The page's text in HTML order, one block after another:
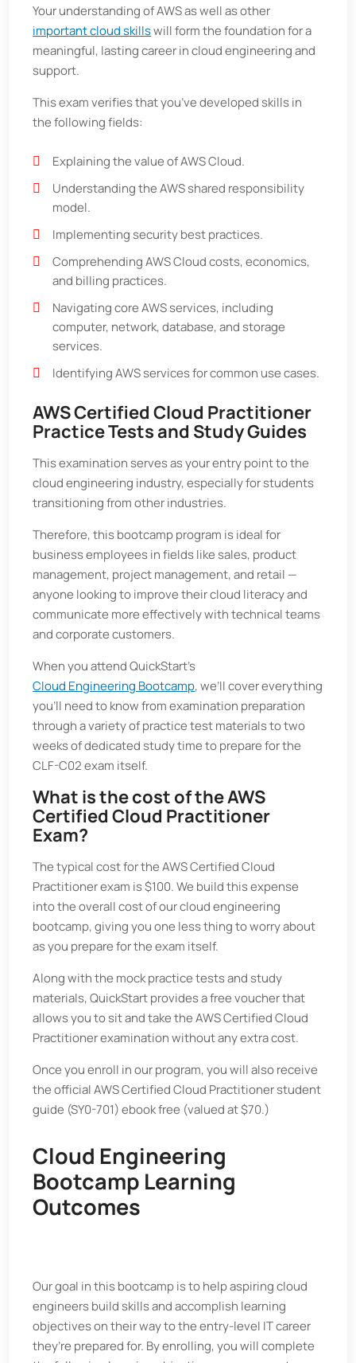
Your understanding of AWS as well as other
important cloud skillswill form the foundation for a
meaningful, lasting career in cloud engineering and
support.
This exam verifies that you’ve developed skills in
the following fields:
Explaining the value of AWS Cloud.
Understanding the AWS shared responsibility
model.
Implementing security best practices.
Comprehending AWS Cloud costs, economics,
and billing practices.
Navigating core AWS services, including
computer, network, database, and storage
services.
Identifying AWS services for common use cases.
AWS Certified Cloud Practitioner
Practice Tests and Study Guides
This examination serves as your entry point to the
cloud engineering industry, especially for students
transitioning from other industries.
Therefore, this bootcamp program is ideal for
business employees in fields like sales, product
management, project management, and retail —
anyone looking to improve their cloud literacy and
communicate more effectively with technical teams
and corporate customers.
When you attend QuickStart’s
Cloud Engineering Bootcamp, we’ll cover everything
you’ll need to know from examination preparation
through a variety of practice test materials to two
weeks of dedicated study time to prepare for the
CLF-C02 exam itself.
What is the cost of the AWS
Certified Cloud Practitioner
Exam?
The typical cost for the AWS Certified Cloud
Practitioner exam is $100. We build this expense
into the overall cost of our cloud engineering
bootcamp, giving you one less thing to worry about
as you prepare for the exam itself.
Along with the mock practice tests and study
materials, QuickStart provides a free voucher that
allows you to sit and take the AWS Certified Cloud
Practitioner examination without any extra cost.
Once you enroll in our program, you will also receive
the official AWS Certified Cloud Practitioner student
guide (SY0-701) ebook free (valued at $70.)
Cloud Engineering
Bootcamp Learning
Outcomes
Our goal in this bootcamp is to help aspiring cloud
engineers build skills and accomplish learning
objectives on their way to the entry-level IT career
they’re prepared for. By enrolling, you will complete